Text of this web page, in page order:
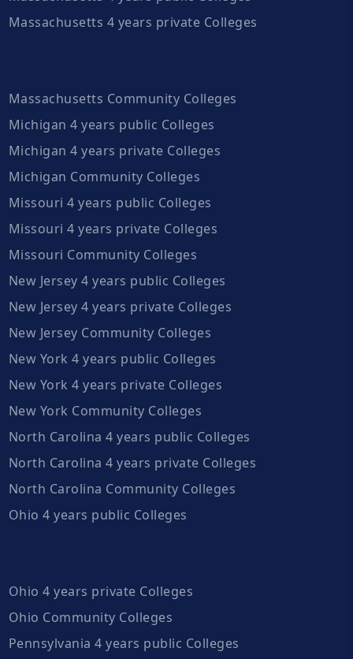
Massachusetts 4 years private Colleges
Massachusetts Community Colleges
Michigan 4 years public Colleges
Michigan 4 years private Colleges
Michigan Community Colleges
Missouri 4 years public Colleges
Missouri 4 years private Colleges
Missouri Community Colleges
New Jersey 4 years public Colleges
New Jersey 4 years private Colleges
New Jersey Community Colleges
New York 4 years public Colleges
New York 4 years private Colleges
New York Community Colleges
North Carolina 4 years public Colleges
North Carolina 4 years private Colleges
North Carolina Community Colleges
Ohio 4 years public Colleges
Ohio 4 years private Colleges
Ohio Community Colleges
Pennsylvania 4 years public Colleges